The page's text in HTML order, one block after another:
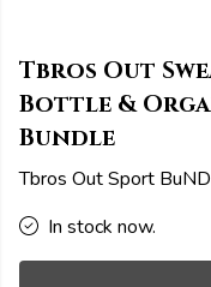
Tbros Out
Bottle &
Bundle
Tbros Out Sport
In stock now.